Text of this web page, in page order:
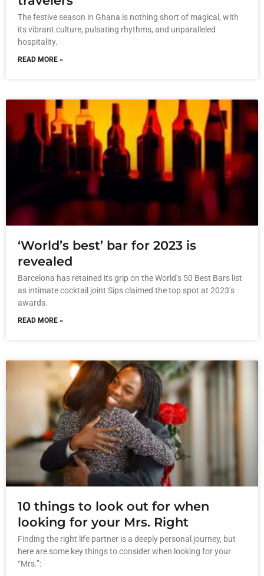
The festive season in Ghana is nothing short of magical, with
its vibrant culture, pulsating rhythms, and unparalleled
hospitality.
READ MORE »
‘World’s best’ bar for 2023 is
revealed
Barcelona has retained its grip on the World’s 50 Best Bars list
as intimate cocktail joint Sips claimed the top spot at 2023’s
awards.
READ MORE »
10 things to look out for when
looking for your Mrs. Right
Finding the right life partner is a deeply personal journey, but
here are some key things to consider when looking for your
“Mrs.”: